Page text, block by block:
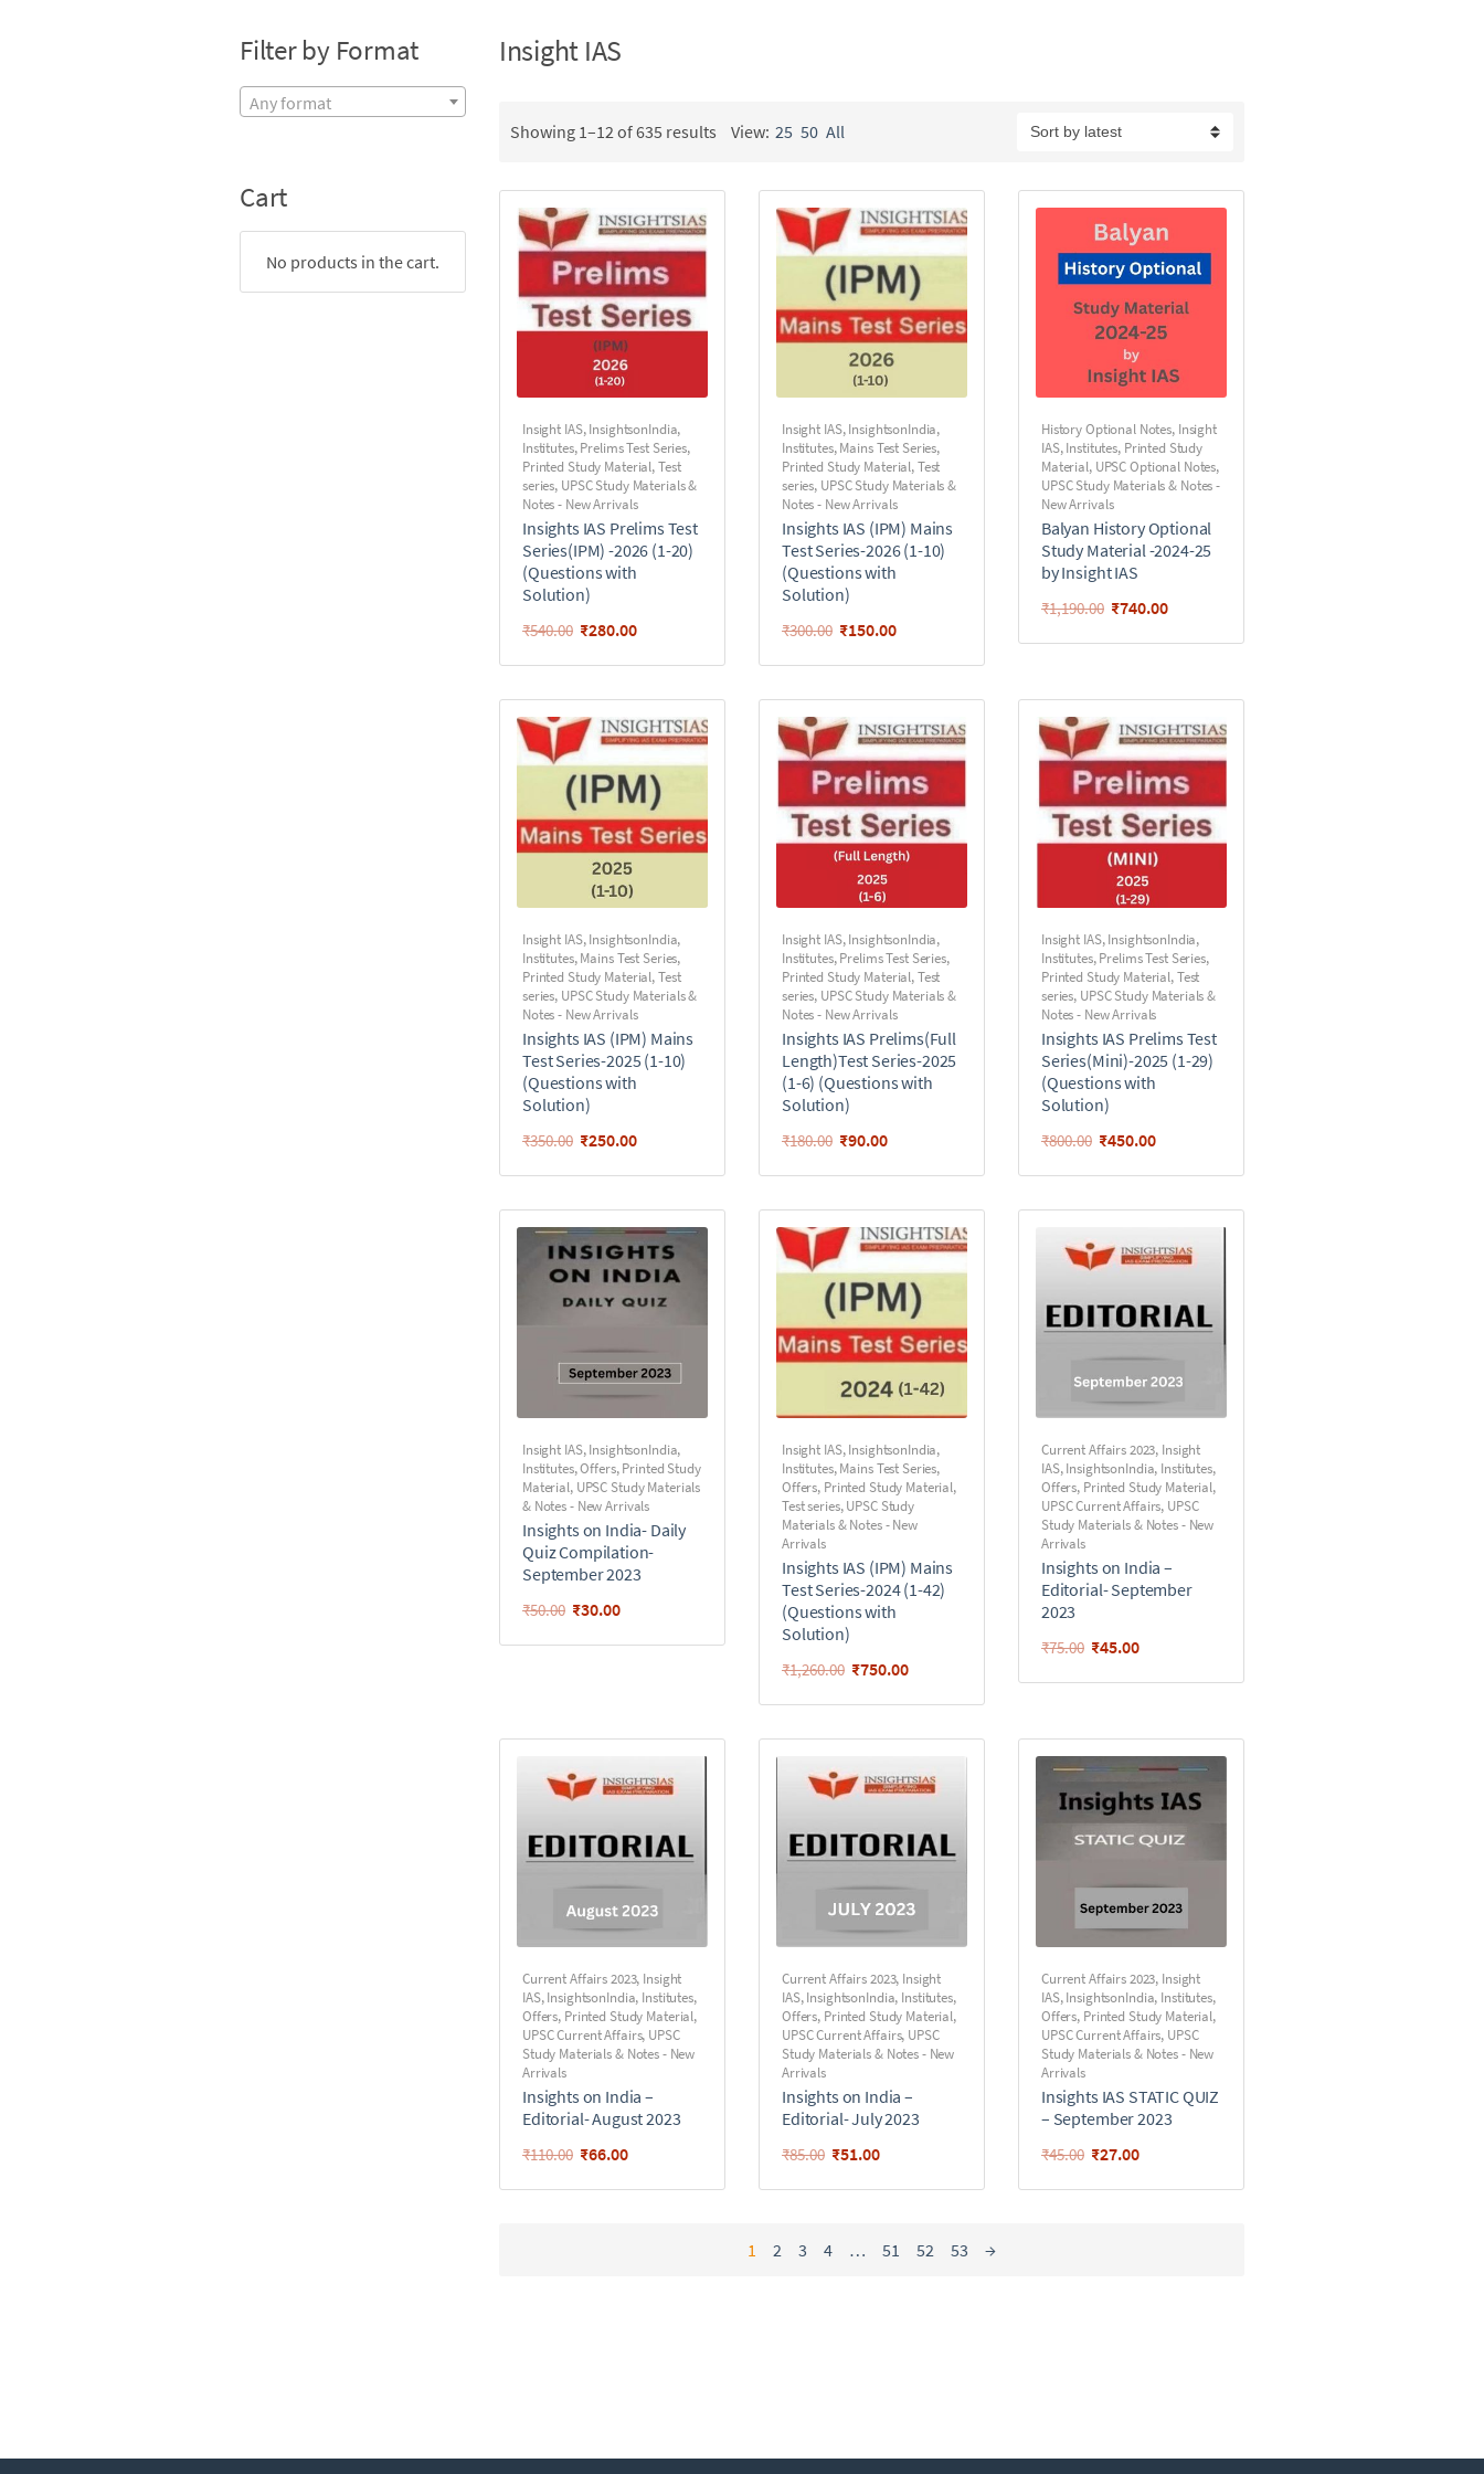
Insight IAS
Showing 1–12 of 635 results View: 25 50 All
Insight IAS,InsightsonIndia,
Institutes,Prelims Test Series,
Printed Study Material,Test
series, UPSC Study Materials &
Notes - New Arrivals
Insights IAS Prelims Test
Series(IPM) -2026 (1-20)
(Questions with
Solution)
₹540.00 ₹280.00
Insight IAS,InsightsonIndia,
Institutes,Mains Test Series,
Printed Study Material,Test
series, UPSC Study Materials &
Notes - New Arrivals
Insights IAS (IPM) Mains
Test Series-2026 (1-10)
(Questions with
Solution)
₹300.00 ₹150.00
History Optional Notes, Insight
IAS,Institutes, Printed Study
Material, UPSC Optional Notes,
UPSC Study Materials & Notes -
New Arrivals
Balyan History Optional
Study Material -2024-25
by Insight IAS
₹1,190.00 ₹740.00
Insight IAS,InsightsonIndia,
Institutes,Mains Test Series,
Printed Study Material,Test
series, UPSC Study Materials &
Notes - New Arrivals
Insights IAS (IPM) Mains
Test Series-2025 (1-10)
(Questions with
Solution)
₹350.00 ₹250.00
Insight IAS,InsightsonIndia,
Institutes,Prelims Test Series,
Printed Study Material,Test
series, UPSC Study Materials &
Notes - New Arrivals
Insights IAS Prelims(Full
Length)Test Series-2025
(1-6) (Questions with
Solution)
₹180.00 ₹90.00
Insight IAS,InsightsonIndia,
Institutes,Prelims Test Series,
Printed Study Material,Test
series, UPSC Study Materials &
Notes - New Arrivals
Insights IAS Prelims Test
Series(Mini)-2025 (1-29)
(Questions with
Solution)
₹800.00 ₹450.00
Insight IAS,InsightsonIndia,
Institutes,Offers,Printed Study
Material, UPSC Study Materials
& Notes - New Arrivals
Insights on India- Daily
Quiz Compilation-
September 2023
₹50.00 ₹30.00
Insight IAS,InsightsonIndia,
Institutes,Mains Test Series,
Offers, Printed Study Material,
Test series,UPSC Study
Materials & Notes - New
Arrivals
Insights IAS (IPM) Mains
Test Series-2024 (1-42)
(Questions with
Solution)
₹1,260.00 ₹750.00
Current Affairs 2023, Insight
IAS,InsightsonIndia, Institutes,
Offers, Printed Study Material,
UPSC Current Affairs, UPSC
Study Materials & Notes - New
Arrivals
Insights on India –
Editorial- September
2023
₹75.00 ₹45.00
Current Affairs 2023, Insight
IAS,InsightsonIndia, Institutes,
Offers, Printed Study Material,
UPSC Current Affairs, UPSC
Study Materials & Notes - New
Arrivals
Insights on India –
Editorial- August 2023
₹110.00 ₹66.00
Current Affairs 2023, Insight
IAS,InsightsonIndia, Institutes,
Offers, Printed Study Material,
UPSC Current Affairs, UPSC
Study Materials & Notes - New
Arrivals
Insights on India –
Editorial- July 2023
₹85.00 ₹51.00
Current Affairs 2023, Insight
IAS,InsightsonIndia, Institutes,
Offers, Printed Study Material,
UPSC Current Affairs, UPSC
Study Materials & Notes - New
Arrivals
Insights IAS STATIC QUIZ
– September 2023
₹45.00 ₹27.00
1 2 3 4 … 51 52 53 →
Filter by Format
Any format
Cart
No products in the cart.